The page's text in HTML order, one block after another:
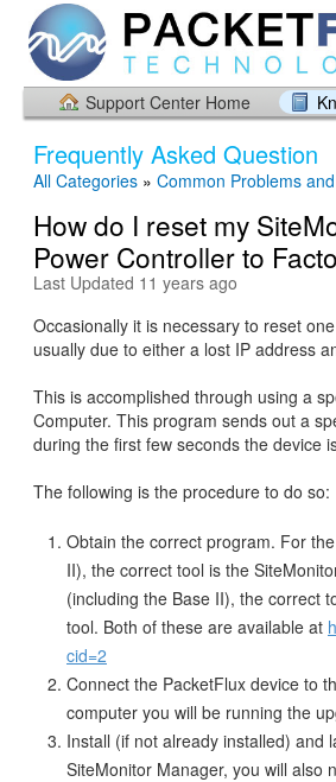
Support Center Home
Frequently Asked Question
All Categories » Common Problems
How do I reset my
Power Controller to
Last Updated 11 years ago
Occasionally it is necessary to reset
usually due to either a lost IP address
This is accomplished through using a
Computer. This program sends out a
during the first few seconds the device
The following is the procedure to do so:
Obtain the correct program. For
II), the correct tool is the
(including the Base II), the correct
tool. Both of these are available at
cid=2
Connect the PacketFlux device to
computer you will be running the
Install (if not already installed) and
SiteMonitor Manager, you will also